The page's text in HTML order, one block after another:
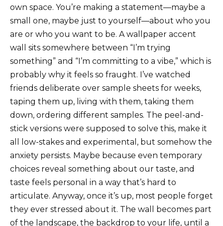
own space. You’re making a statement—maybe a
small one, maybe just to yourself—about who you
are or who you want to be. A wallpaper accent
wall sits somewhere between “I’m trying
something” and “I’m committing to a vibe,” which is
probably why it feels so fraught. I’ve watched
friends deliberate over sample sheets for weeks,
taping them up, living with them, taking them
down, ordering different samples. The peel-and-
stick versions were supposed to solve this, make it
all low-stakes and experimental, but somehow the
anxiety persists. Maybe because even temporary
choices reveal something about our taste, and
taste feels personal in a way that’s hard to
articulate. Anyway, once it’s up, most people forget
they ever stressed about it. The wall becomes part
of the landscape, the backdrop to your life, until a